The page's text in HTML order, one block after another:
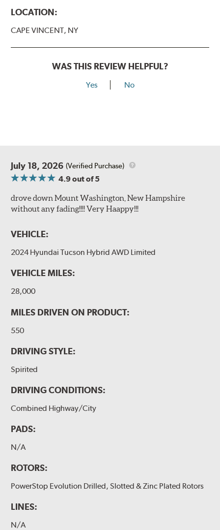
LOCATION:
CAPE VINCENT, NY
WAS THIS REVIEW HELPFUL?
Yes No
July 18, 2026 (Verified Purchase)
4.9out of 5
drove down Mount Washington, New Hampshire
without any fading!!!! Very Haappy!!!
VEHICLE:
2024 Hyundai Tucson Hybrid AWD Limited
VEHICLE MILES:
28,000
MILES DRIVEN ON PRODUCT:
550
DRIVING STYLE:
Spirited
DRIVING CONDITIONS:
Combined Highway/City
PADS:
N/A
ROTORS:
PowerStop Evolution Drilled, Slotted & Zinc Plated Rotors
LINES:
N/A